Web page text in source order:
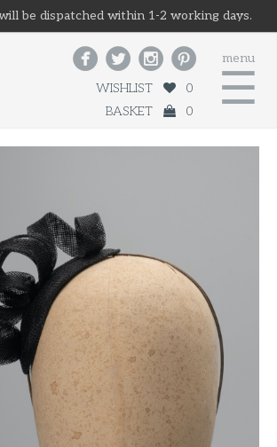
be dispatched within 1-2 working days.
menu
☰
   
WISHLIST
0
BASKET
0